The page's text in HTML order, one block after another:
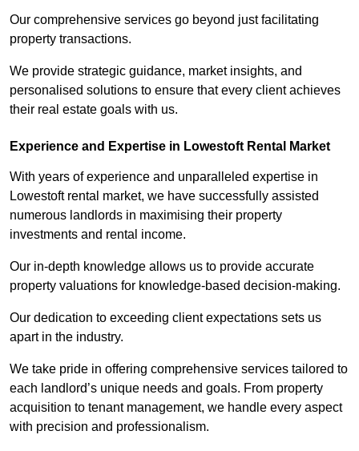
Our comprehensive services go beyond just facilitating
property transactions.
We provide strategic guidance, market insights, and
personalised solutions to ensure that every client achieves
their real estate goals with us.
Experience and Expertise in Lowestoft Rental Market
With years of experience and unparalleled expertise in
Lowestoft rental market, we have successfully assisted
numerous landlords in maximising their property
investments and rental income.
Our in-depth knowledge allows us to provide accurate
property valuations for knowledge-based decision-making.
Our dedication to exceeding client expectations sets us
apart in the industry.
We take pride in offering comprehensive services tailored to
each landlord’s unique needs and goals. From property
acquisition to tenant management, we handle every aspect
with precision and professionalism.